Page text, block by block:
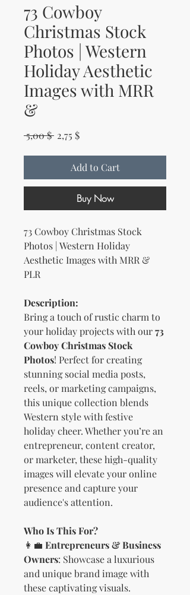
73 Cowboy
Christmas Stock
Photos | Western
Holiday Aesthetic
Images with MRR
&
5,00 $ Regular Price
2,75 $Sale Price
Add to Cart
Buy Now
73 Cowboy Christmas Stock
Photos | Western Holiday
Aesthetic Images with MRR &
PLR
Description:
Bring a touch of rustic charm to
your holiday projects with our73
Cowboy Christmas Stock
Photos! Perfect for creating
stunning social media posts,
reels, or marketing campaigns,
this unique collection blends
Western style with festive
holiday cheer. Whether you’re an
entrepreneur, content creator,
or marketer, these high-quality
images will elevate your online
presence and capture your
audience's attention.
Who Is This For?
👩‍💼 Entrepreneurs & Business
Owners: Showcase a luxurious
and unique brand image with
these captivating visuals.